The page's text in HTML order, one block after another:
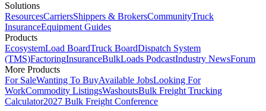
Solutions
ResourcesCarriersShippers & BrokersCommunityTruck
InsuranceEquipment Guides
Products
EcosystemLoad BoardTruck BoardDispatch System
(TMS)FactoringInsuranceBulkLoads PodcastIndustry NewsForum
More Products
For SaleWanting To BuyAvailable JobsLooking For
WorkCommodity ListingsWashoutsBulk Freight Trucking
Calculator2027 Bulk Freight Conference